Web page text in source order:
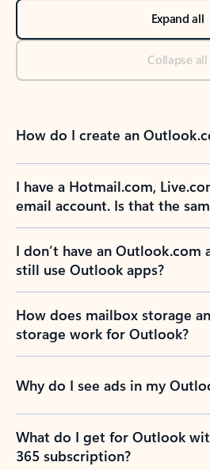
Expand all
Collapse all
How do I create an
I have a Hotmail.com,
email account. Is that the
I don’t have an Outlook.com
still use Outlook apps?
How does mailbox storage
storage work for Outlook?
Why do I see ads in my
What do I get for Outlook
365 subscription?